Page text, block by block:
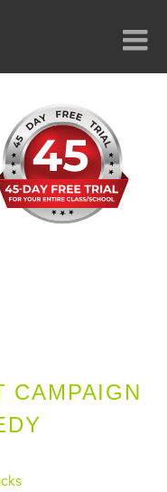
CAMPAIGN